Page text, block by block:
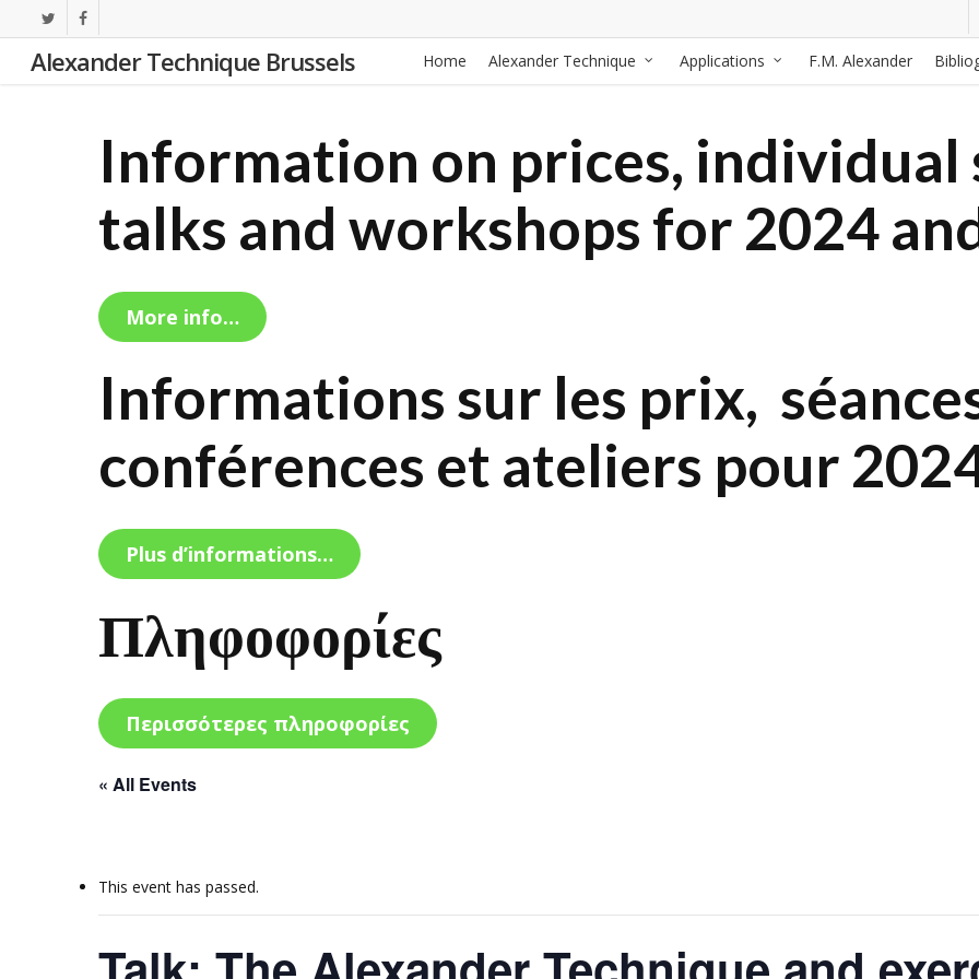
to
main
twitterfacebook
Alexander Technique Brussels Home Alexander Technique Applications F.M. Alexander
Information on prices, individual
talks and workshops for 2024
More info…
Informations sur les prix,
conférences et ateliers pour
Plus d’informations…
Πληφοφορίες
Περισσότερες πληροφορίες
« All Events
This event has passed.